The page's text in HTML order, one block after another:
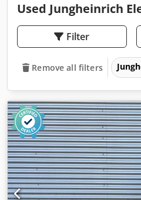
Used Jungheinrich
Filter
Remove all filters